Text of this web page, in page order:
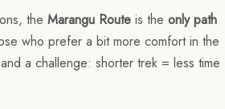
the Marangu Route is the only path
who prefer a bit more comfort in the
a challenge: shorter trek = less time